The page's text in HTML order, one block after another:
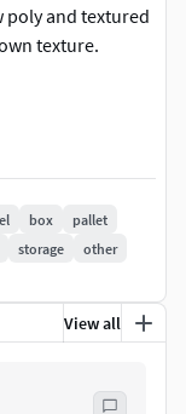
poly and textured
texture.
box
pallet
storage
other
View all